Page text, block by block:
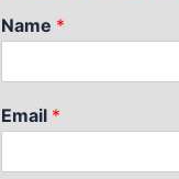
Name *
Email *